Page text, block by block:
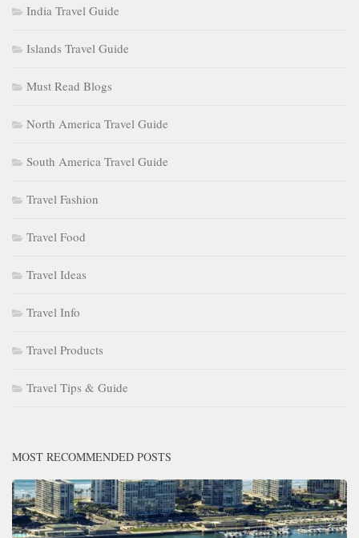
India Travel Guide
Islands Travel Guide
Must Read Blogs
North America Travel Guide
South America Travel Guide
Travel Fashion
Travel Food
Travel Ideas
Travel Info
Travel Products
Travel Tips & Guide
MOST RECOMMENDED POSTS